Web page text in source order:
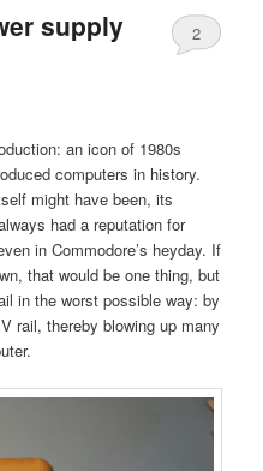
supply
2
an icon of 1980s
computers in history.
might have been, its
had a reputation for
in Commodore’s heyday. If
that would be one thing, but
in the worst possible way: by
rail, thereby blowing up many